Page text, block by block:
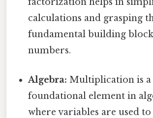
calculations and grasping
fundamental building
numbers.
Algebra: Multiplication is a
foundational element in
where variables are used